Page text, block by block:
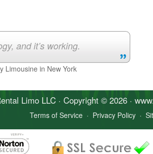
and it’s working.
Limousine in New York
LimoLLC · Copyright © 2026 ·
Terms of Service · Privacy Policy ·